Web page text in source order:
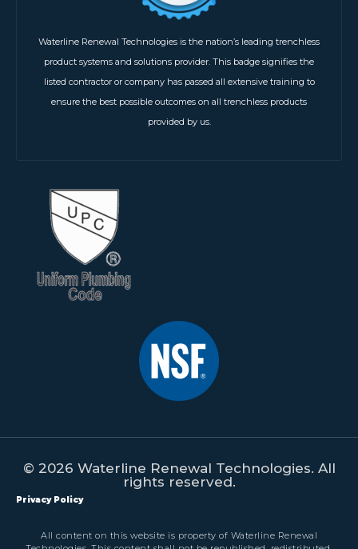
Waterline Renewal Technologies is the nation’s leading trenchless
product systems and solutions provider. This badge signifies the
listed contractor or company has passed all extensive training to
ensure the best possible outcomes on all trenchless products
provided by us.
© 2026 Waterline Renewal Technologies. All
rights reserved.
Privacy Policy
All content on this website is property of Waterline Renewal